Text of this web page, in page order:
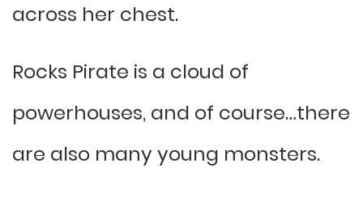
across her chest.
Rocks Pirate is a cloud of
powerhouses, and of course…there
are also many young monsters.